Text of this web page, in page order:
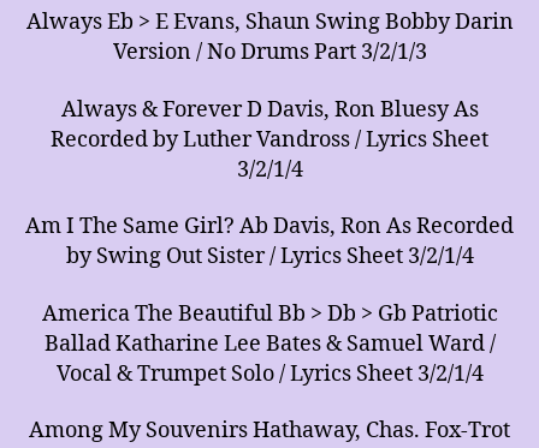
Always Eb > E Evans, Shaun Swing Bobby Darin
Version / No Drums Part 3/2/1/3
Always & Forever D Davis, Ron Bluesy As
Recorded by Luther Vandross / Lyrics Sheet
3/2/1/4
Am I The Same Girl? Ab Davis, Ron As Recorded
by Swing Out Sister / Lyrics Sheet 3/2/1/4
America The Beautiful Bb > Db > Gb Patriotic
Ballad Katharine Lee Bates & Samuel Ward /
Vocal & Trumpet Solo / Lyrics Sheet 3/2/1/4
Among My Souvenirs Hathaway, Chas. Fox-Trot